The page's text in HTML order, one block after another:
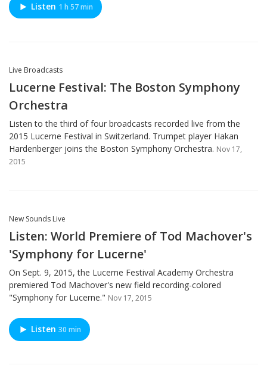
Listen 1 h 57 min
Live Broadcasts
Lucerne Festival: The Boston Symphony
Orchestra
Listen to the third of four broadcasts recorded live from the
2015 Lucerne Festival in Switzerland. Trumpet player Hakan
Hardenberger joins the Boston Symphony Orchestra. Nov 17,
2015
New Sounds Live
Listen: World Premiere of Tod Machover's
'Symphony for Lucerne'
On Sept. 9, 2015, the Lucerne Festival Academy Orchestra
premiered Tod Machover's new field recording-colored
"Symphony for Lucerne." Nov 17, 2015
Listen 30 min